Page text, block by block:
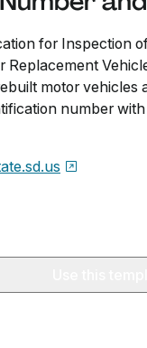
for Inspection
Replacement
motor vehicles
number